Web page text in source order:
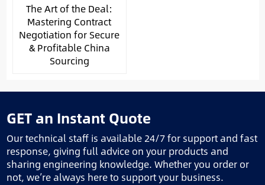
The Art of the Deal:
Mastering Contract
Negotiation for Secure
& Profitable China
Sourcing
GET an Instant Quote
Our technical staff is available 24/7 for support and fast
response, giving full advice on your products and
sharing engineering knowledge. Whether you order or
not, we’re always here to support your business.